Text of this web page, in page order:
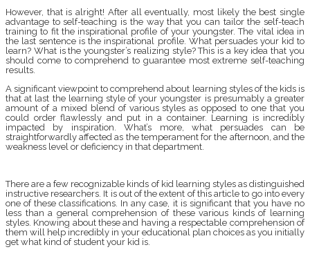
However, that is alright! After all eventually, most likely the best single
advantage to self-teaching is the way that you can tailor the self-teach
training to fit the inspirational profile of your youngster. The vital idea in
the last sentence is the inspirational profile. What persuades your kid to
learn? What is the youngster’s realizing style? This is a key idea that you
should come to comprehend to guarantee most extreme self-teaching
results.
A significant viewpoint to comprehend about learning styles of the kids is
that at last the learning style of your youngster is presumably a greater
amount of a mixed blend of various styles as opposed to one that you
could order flawlessly and put in a container. Learning is incredibly
impacted by inspiration. What’s more, what persuades can be
straightforwardly affected as the temperament for the afternoon, and the
weakness level or deficiency in that department.
There are a few recognizable kinds of kid learning styles as distinguished
instructive researchers. It is out of the extent of this article to go into every
one of these classifications. In any case, it is significant that you have no
less than a general comprehension of these various kinds of learning
styles. Knowing about these and having a respectable comprehension of
them will help incredibly in your educational plan choices as you initially
get what kind of student your kid is.